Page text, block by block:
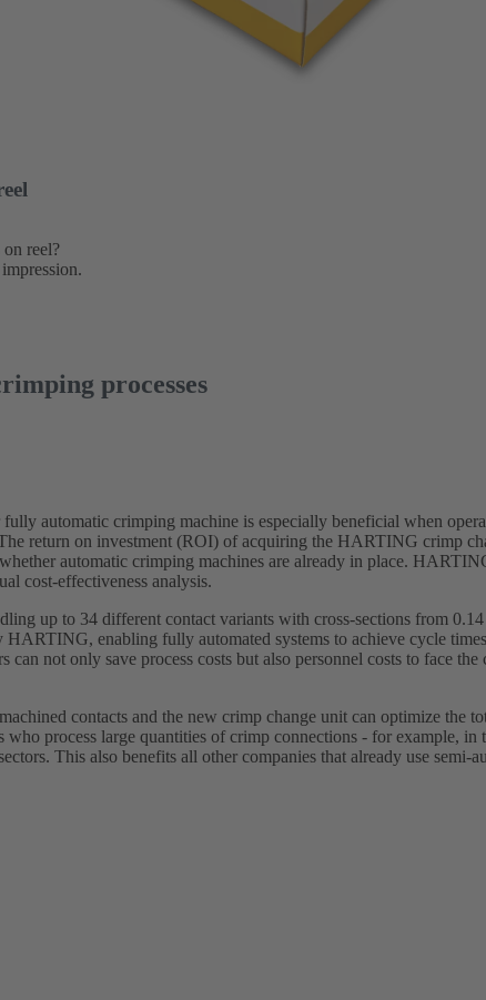
reel?
processes
automatic crimping machine is especially beneficial when
return on investment (ROI) of acquiring the HARTING crimp
automatic crimping machines are already in place.
cost-effectiveness analysis.
up to 34 different contact variants with cross-sections from
enabling fully automated systems to achieve cycle times
not only save process costs but also personnel costs to face
contacts and the new crimp change unit can optimize the
who process large quantities of crimp connections - for example, in
This also benefits all other companies that already use semi-